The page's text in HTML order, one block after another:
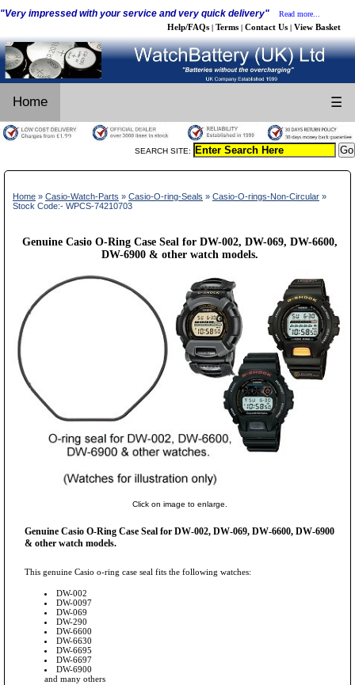
"Very impressed with your service and very quick delivery" Read more...
Help/FAQs | Terms | Contact Us | View Basket
Home ☰
SEARCH SITE:
Home » Casio-Watch-Parts » Casio-O-ring-Seals » Casio-O-rings-Non-Circular »
Stock Code:- WPCS-74210703
Genuine Casio O-Ring Case Seal for DW-002, DW-069, DW-6600,
DW-6900 & other watch models.
Click on image to enlarge.
Genuine Casio O-Ring Case Seal for DW-002, DW-069, DW-6600, DW-6900
& other watch models.
This genuine Casio o-ring case seal fits the following watches:
DW-002
DW-0097
DW-069
DW-290
DW-6600
DW-6630
DW-6695
DW-6697
DW-6900
and many others